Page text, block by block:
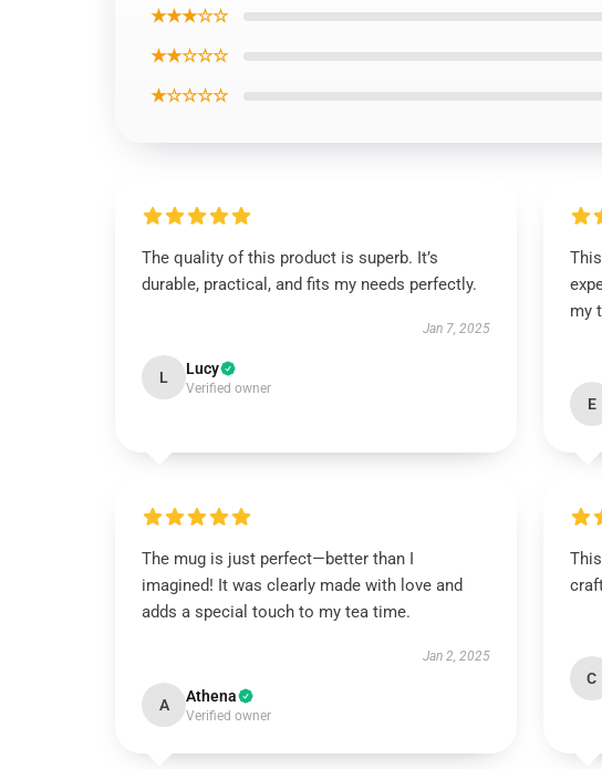
★★★☆☆
★★☆☆☆
★☆☆☆☆
The quality of this product is superb. It’s
durable, practical, and fits my needs perfectly.
Jan 7, 2025
L Lucy
Verified owner
my
E
The mug is just perfect—better than I
imagined! It was clearly made with love and
adds a special touch to my tea time.
Jan 2, 2025
A Athena
Verified owner
C